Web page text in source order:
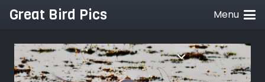
Great Bird Pics Menu